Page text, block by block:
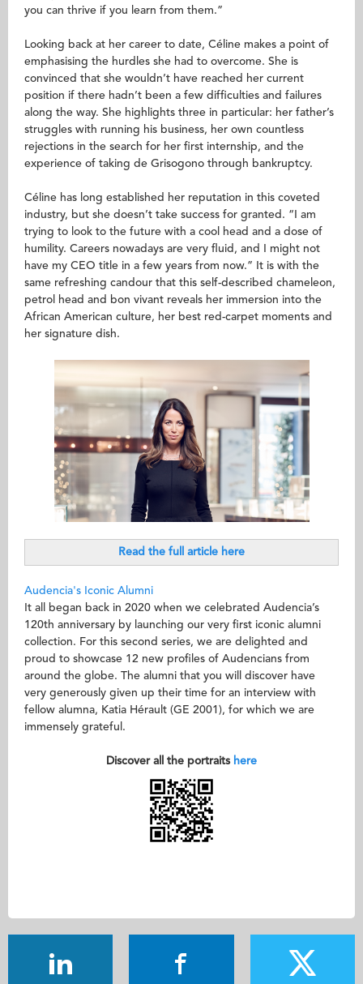
you can thrive if you learn from them.”
Looking back at her career to date, Céline makes a point of
emphasising the hurdles she had to overcome. She is
convinced that she wouldn’t have reached her current
position if there hadn’t been a few difficulties and failures
along the way. She highlights three in particular: her father’s
struggles with running his business, her own countless
rejections in the search for her first internship, and the
experience of taking de Grisogono through bankruptcy.
Céline has long established her reputation in this coveted
industry, but she doesn’t take success for granted. “I am
trying to look to the future with a cool head and a dose of
humility. Careers nowadays are very fluid, and I might not
have my CEO title in a few years from now.” It is with the
same refreshing candour that this self-described chameleon,
petrol head and bon vivant reveals her immersion into the
African American culture, her best red-carpet moments and
her signature dish.
Read the full article here
Audencia's Iconic Alumni
It all began back in 2020 when we celebrated Audencia’s
120th anniversary by launching our very first iconic alumni
collection. For this second series, we are delighted and
proud to showcase 12 new profiles of Audencians from
around the globe. The alumni that you will discover have
very generously given up their time for an interview with
fellow alumna, Katia Hérault (GE 2001), for which we are
immensely grateful.
Discover all the portraits here